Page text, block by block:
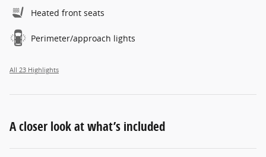
Heated front seats
Perimeter/approach lights
All 23 Highlights
A closer look at what’s included